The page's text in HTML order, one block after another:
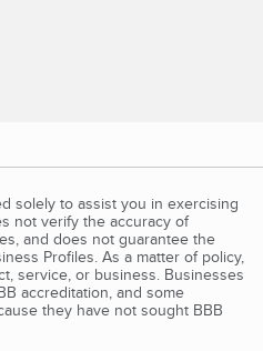
solely to assist you in exercising
not verify the accuracy of
and does not guarantee the
Profiles. As a matter of policy,
service, or business. Businesses
accreditation, and some
they have not sought BBB